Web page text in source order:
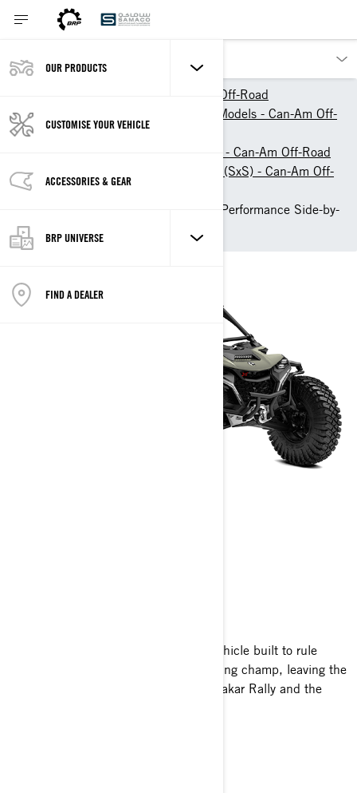
OUR PRODUCTS
CUSTOMISE YOUR VEHICLE
ACCESSORIES & GEAR
BRP UNIVERSE
FIND A DEALER
Can-Am Off-Road
2026 ATV & Side-By-Side Models - Can-Am Off-
Road
Side-by-Side Vehicles (SSV) - Can-Am Off-Road
Sport Side-by-Side Vehicles (SxS) - Can-Am Off-
Road
2026 Can-Am Maverick R: Performance Side-by-
The fastest, most advanced off-road vehicle built to rule
every race, the Maverick R is the reigning champ, leaving the
competition behind in the legendary Dakar Rally and the